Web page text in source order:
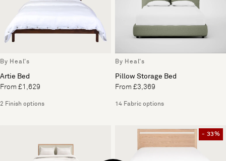
By Heal's
Artie Bed
From £1,629
2 Finish options
By Heal's
Pillow Storage Bed
From £3,369
14 Fabric options
- 33%